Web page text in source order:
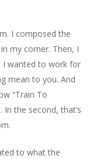
I composed the
my corner. Then, I
I wanted to work for
mean to you. And
“Train To
the second, that’s
to what the